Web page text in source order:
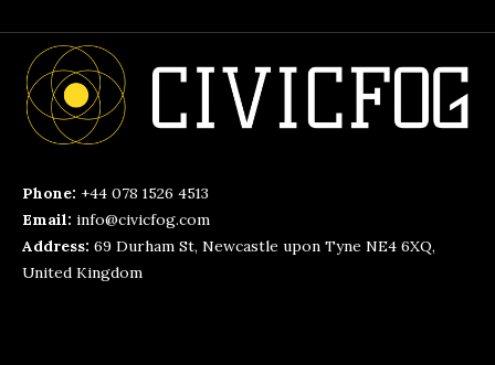
Phone: +44 078 1526 4513
Email: info@civicfog.com
Address: 69 Durham St, Newcastle upon Tyne NE4 6XQ,
United Kingdom